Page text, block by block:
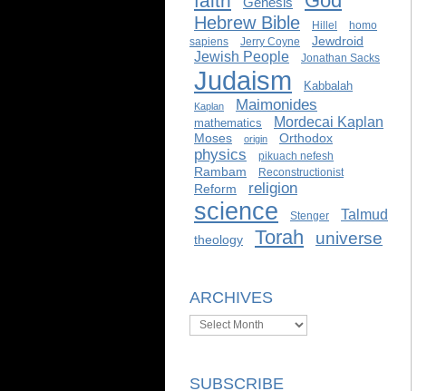
Hebrew Bible Hillel
homo
sapiens
Jerry Coyne Jewdroid
Jewish People Jonathan Sacks
Judaism Kabbalah
Kaplan Maimonides
mathematics Mordecai Kaplan
Moses origin Orthodox
physics pikuach nefesh
Rambam Reconstructionist
Reform religion
science Stenger Talmud
theology Torah universe
ARCHIVES
Archives
SUBSCRIBE